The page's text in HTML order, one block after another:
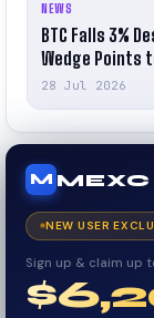
NEWS
BTC Falls 3%
Wedge Points
28 Jul 2026
M MEXC
NEW USER
Sign up & claim up